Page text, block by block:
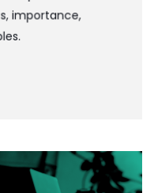
importance,